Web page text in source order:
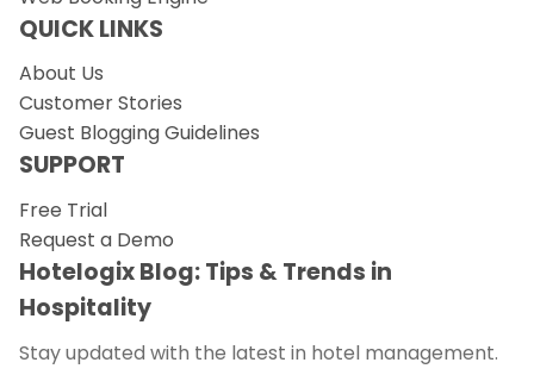
QUICK LINKS
About Us
Customer Stories
Guest Blogging Guidelines
SUPPORT
Free Trial
Request a Demo
Hotelogix Blog: Tips & Trends in
Hospitality
Stay updated with the latest in hotel management.